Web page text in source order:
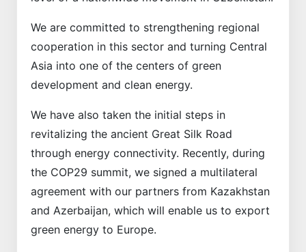
We are committed to strengthening regional
cooperation in this sector and turning Central
Asia into one of the centers of green
development and clean energy.
We have also taken the initial steps in
revitalizing the ancient Great Silk Road
through energy connectivity. Recently, during
the COP29 summit, we signed a multilateral
agreement with our partners from Kazakhstan
and Azerbaijan, which will enable us to export
green energy to Europe.